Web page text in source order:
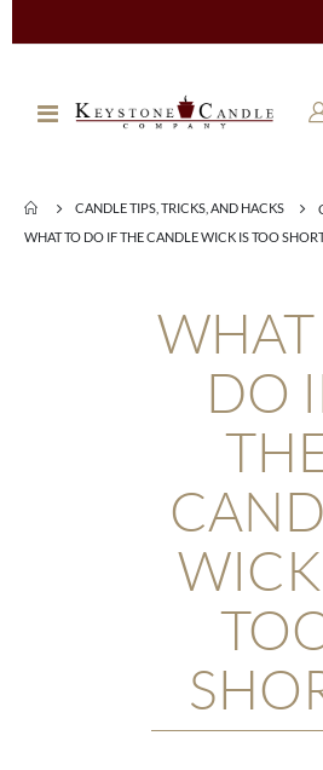
Toggle
CANDLE TIPS, TRICKS, AND HACKS
WHAT TO DO IF THE CANDLE WICK IS TOO
WHAT
DO